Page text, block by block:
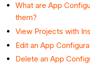
What are App
them?
View Projects with
Edit an App
Delete an App